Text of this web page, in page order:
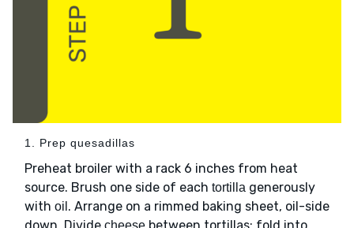
1. Prep quesadillas
Preheat broiler with a rack 6 inches from heat
source. Brush one side of each tortilla generously
with oil . Arrange on a rimmed baking sheet, oil-side
cheese